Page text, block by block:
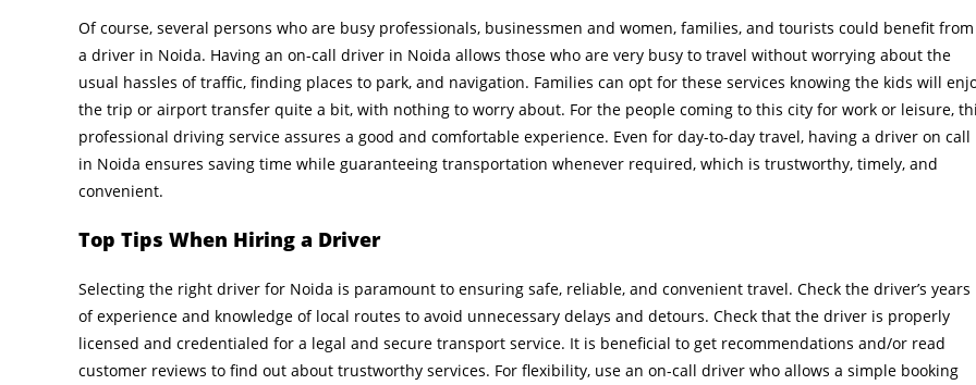
Of course, several persons who are busy professionals, businessmen and women, families, and tourists could benefit from
a driver in Noida. Having an on-call driver in Noida allows those who are very busy to travel without worrying about the
usual hassles of traffic, finding places to park, and navigation. Families can opt for these services knowing the kids will
the trip or airport transfer quite a bit, with nothing to worry about. For the people coming to this city for work or leisure,
professional driving service assures a good and comfortable experience. Even for day-to-day travel, having a driver on call
in Noida ensures saving time while guaranteeing transportation whenever required, which is trustworthy, timely, and
convenient.
Top Tips When Hiring a Driver
Selecting the right driver for Noida is paramount to ensuring safe, reliable, and convenient travel. Check the driver’s years
of experience and knowledge of local routes to avoid unnecessary delays and detours. Check that the driver is properly
licensed and credentialed for a legal and secure transport service. It is beneficial to get recommendations and/or read
customer reviews to find out about trustworthy services. For flexibility, use an on-call driver who allows a simple booking